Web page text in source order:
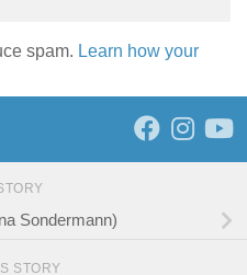
spam. Learn how your
Sondermann)
STORY